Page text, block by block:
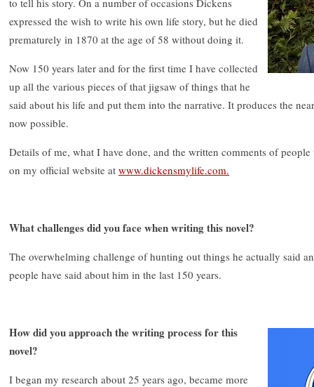
expressed the wish to write his own life story, but he died
prematurely in 1870 at the age of 58 without doing it.
Now 150 years later and for the first time I have collected
up all the various pieces of that jigsaw of things that he
said about his life and put them into the narrative. It produces the
now possible.
Details of me, what I have done, and the written comments of
on my official website at www.dickensmylife.com.
What challenges did you face when writing this novel?
The overwhelming challenge of hunting out things he actually said
people have said about him in the last 150 years.
How did you approach the writing process for this
novel?
I began my research about 25 years ago, became more